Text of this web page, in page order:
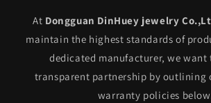
At Dongguan DinHuey jewelry
maintain the highest standards of
dedicated manufacturer, we want
transparent partnership by outlining
warranty policies